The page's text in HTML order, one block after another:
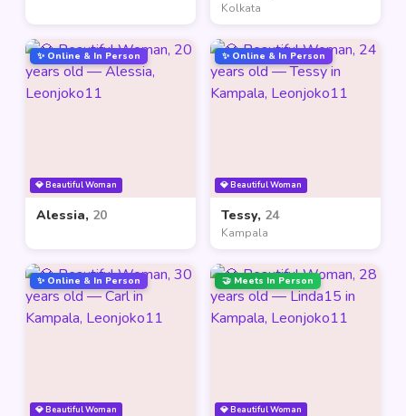
Kolkata
💎 Beautiful Woman
✨ Online & In Person
Alessia, 20
💎 Beautiful Woman
✨ Online & In Person
Tessy, 24
Kampala
💎 Beautiful Woman
✨ Online & In Person
💎 Beautiful Woman
🤝 Meets In Person